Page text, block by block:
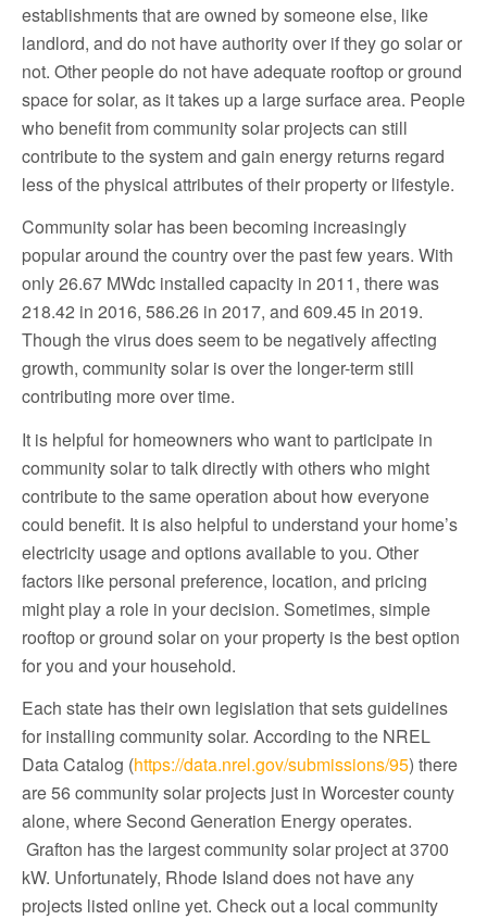
establishments that are owned by someone else, like
landlord, and do not have authority over if they go solar or
not. Other people do not have adequate rooftop or ground
space for solar, as it takes up a large surface area. People
who benefit from community solar projects can still
contribute to the system and gain energy returns regard
less of the physical attributes of their property or lifestyle.
Community solar has been becoming increasingly
popular around the country over the past few years. With
only 26.67 MWdc installed capacity in 2011, there was
218.42 in 2016, 586.26 in 2017, and 609.45 in 2019.
Though the virus does seem to be negatively affecting
growth, community solar is over the longer-term still
contributing more over time.
It is helpful for homeowners who want to participate in
community solar to talk directly with others who might
contribute to the same operation about how everyone
could benefit. It is also helpful to understand your home’s
electricity usage and options available to you. Other
factors like personal preference, location, and pricing
might play a role in your decision. Sometimes, simple
rooftop or ground solar on your property is the best option
for you and your household.
Each state has their own legislation that sets guidelines
for installing community solar. According to the NREL
Data Catalog (https://data.nrel.gov/submissions/95) there
are 56 community solar projects just in Worcester county
alone, where Second Generation Energy operates.
Grafton has the largest community solar project at 3700
kW. Unfortunately, Rhode Island does not have any
projects listed online yet. Check out a local community